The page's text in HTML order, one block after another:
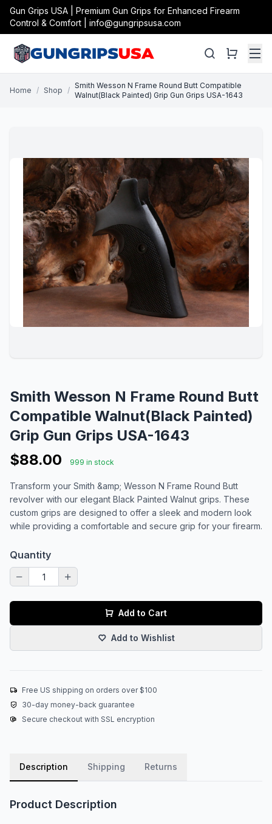
Gun Grips USA | Premium Gun Grips for Enhanced Firearm
Control & Comfort | info@gungripsusa.com
Home / Shop /
Smith Wesson N Frame Round Butt Compatible
Walnut(Black Painted) Grip Gun Grips USA-1643
Smith Wesson N Frame Round Butt
Compatible Walnut(Black Painted)
Grip Gun Grips USA-1643
$88.00
999 in stock
Transform your Smith &amp; Wesson N Frame Round Butt
revolver with our elegant Black Painted Walnut grips. These
custom grips are designed to offer a sleek and modern look
while providing a comfortable and secure grip for your firearm.
Quantity
Add to Cart
Add to Wishlist
Free US shipping on orders over $100
30-day money-back guarantee
Secure checkout with SSL encryption
Description Shipping Returns
Product Description